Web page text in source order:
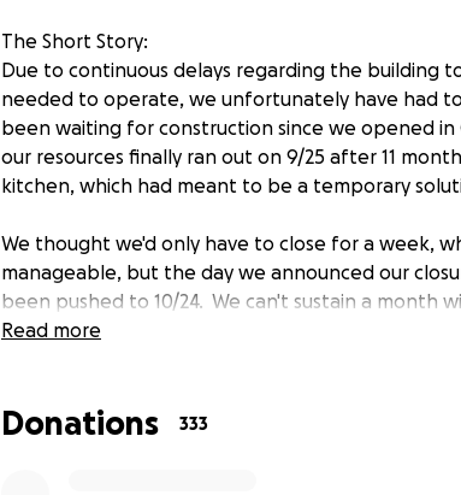
The Short Story:
Due to continuous delays regarding the building
needed to operate, we unfortunately have had
been waiting for construction since we opened in
our resources finally ran out on 9/25 after 11
kitchen, which had meant to be a temporary
We thought we'd only have to close for a week,
manageable, but the day we announced our
been pushed to 10/24. We can't sustain a month
cause of our own.
Ad Astra Bread Co is a small, family-owned, start-
Read more
Donations 333